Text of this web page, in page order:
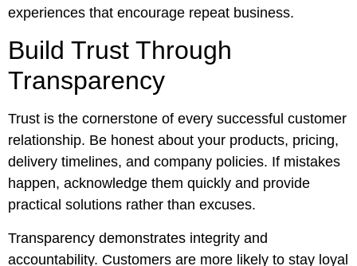
experiences that encourage repeat business.
Build Trust Through
Transparency
Trust is the cornerstone of every successful customer
relationship. Be honest about your products, pricing,
delivery timelines, and company policies. If mistakes
happen, acknowledge them quickly and provide
practical solutions rather than excuses.
Transparency demonstrates integrity and
accountability. Customers are more likely to stay loyal